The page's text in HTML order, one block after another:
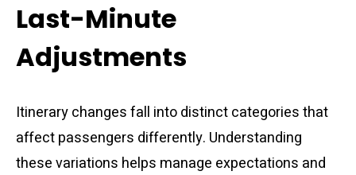
Last-Minute
Adjustments
Itinerary changes fall into distinct categories that
affect passengers differently. Understanding
these variations helps manage expectations and